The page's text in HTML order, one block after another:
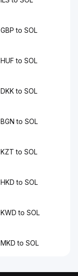
GBP to SOL
HUF to SOL
DKK to SOL
BGN to SOL
KZT to SOL
HKD to SOL
KWD to SOL
MKD to SOL